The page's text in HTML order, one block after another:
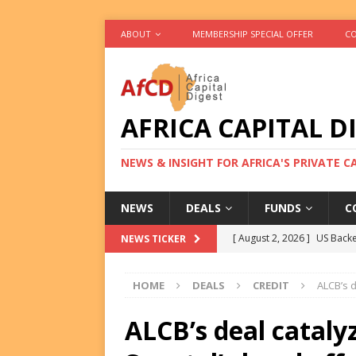
ABOUT MEMBERSHIP SPECIAL OFFER
AFRICA CAPITAL
NEWS & INSIGHT FOR AFRICA'S PRIVATE
NEWS DEALS FUNDS
NEWS TICKER [ August 2, 2026 ] US
[ August 2, 2026 ]
Eos
Equity Exit
IFC
HOME DEALS CREDIT
ALCB’s deal